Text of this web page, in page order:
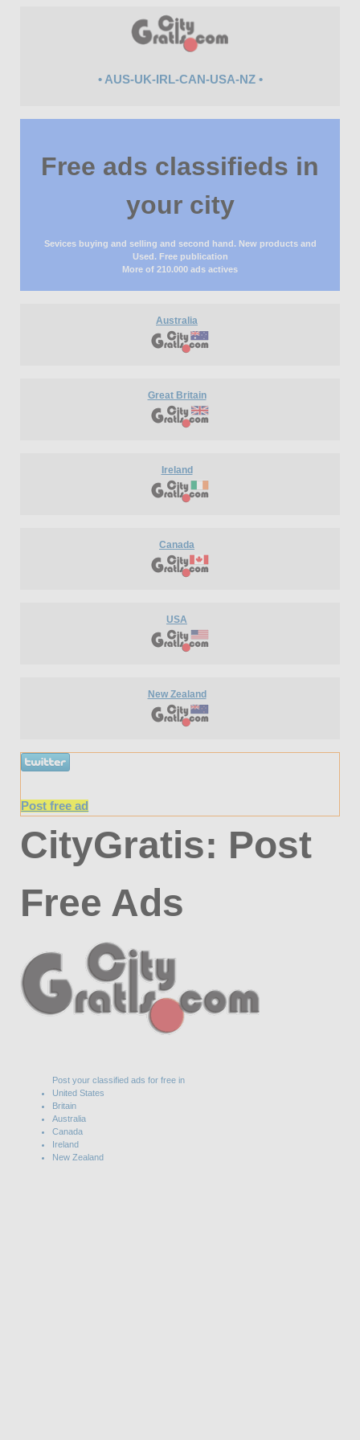
• AUS-UK-IRL-CAN-USA-NZ •
Free ads classifieds in
your city
Sevices buying and selling and second hand. New products and
Used. Free publication
More of 210.000 ads actives
Australia
Great Britain
Ireland
Canada
USA
New Zealand
Post free ad
CityGratis: Post
Free Ads
Post your classified ads for free in
United States
Britain
Australia
Canada
Ireland
New Zealand